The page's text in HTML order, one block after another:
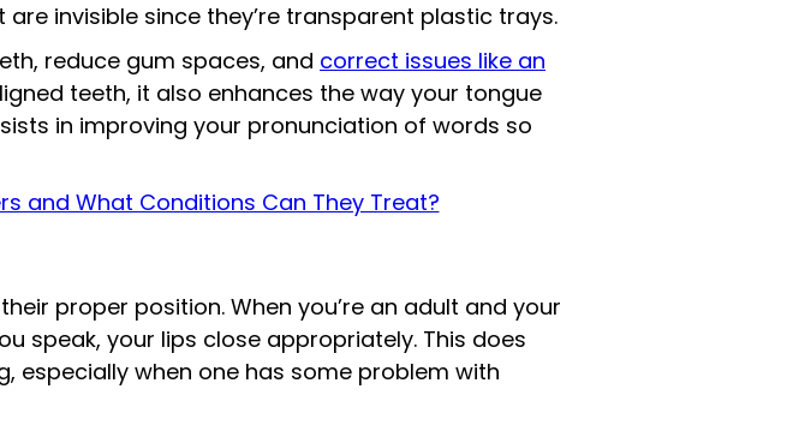
invisible since they’re transparent plastic trays.
reduce gum spaces, and correct issues like an
teeth, it also enhances the way your tongue
in improving your pronunciation of words so
and What Conditions Can They Treat?
proper position. When you’re an adult and your
speak, your lips close appropriately. This does
especially when one has some problem with